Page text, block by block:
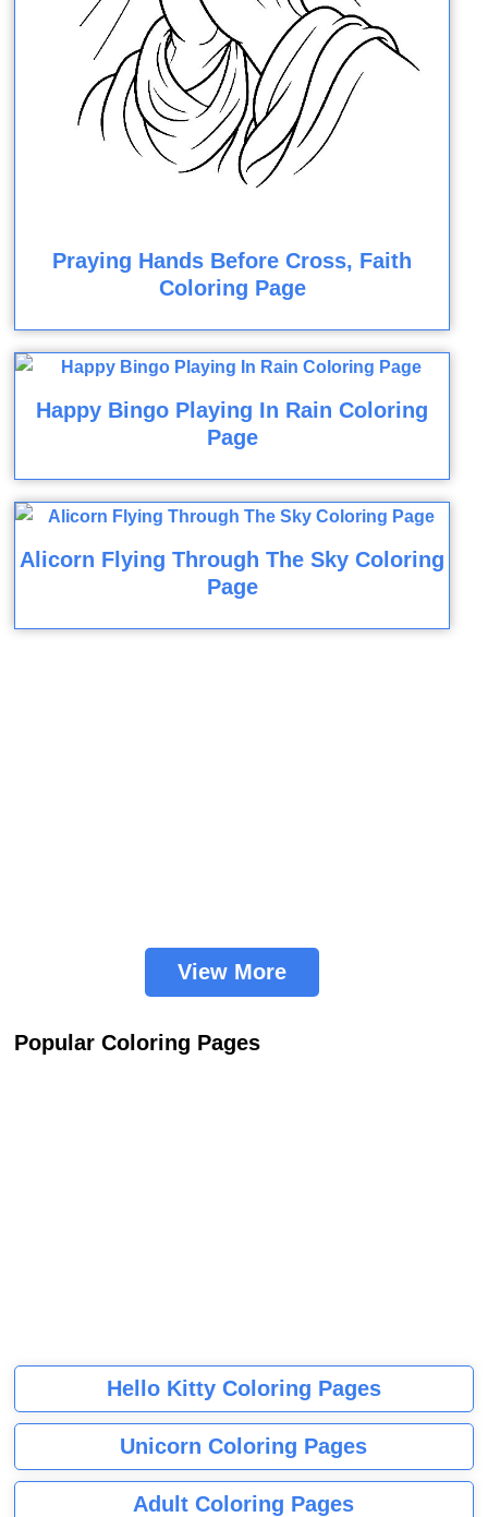
Praying Hands Before Cross, Faith
Coloring Page
Happy Bingo Playing In Rain Coloring
Page
Alicorn Flying Through The Sky Coloring
Page
View More
Popular Coloring Pages
Hello Kitty Coloring Pages
Unicorn Coloring Pages
Adult Coloring Pages